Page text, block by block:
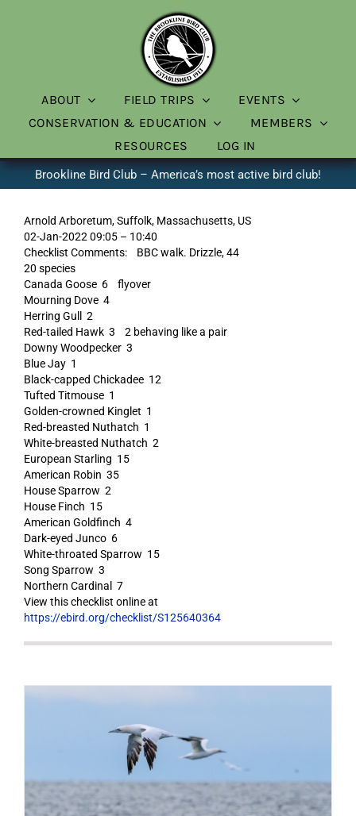
ABOUT FIELD TRIPS
EVENTS
CONSERVATION & EDUCATION
MEMBERS
RESOURCES
LOG IN
Brookline Bird Club – America’s most active bird club!
Arnold Arboretum, Suffolk, Massachusetts, US
02-Jan-2022 09:05 – 10:40
Checklist Comments: BBC walk. Drizzle, 44
20 species
Canada Goose 6 flyover
Mourning Dove 4
Herring Gull 2
Red-tailed Hawk 3 2 behaving like a pair
Downy Woodpecker 3
Blue Jay 1
Black-capped Chickadee 12
Tufted Titmouse 1
Golden-crowned Kinglet 1
Red-breasted Nuthatch 1
White-breasted Nuthatch 2
European Starling 15
American Robin 35
House Sparrow 2
House Finch 15
American Goldfinch 4
Dark-eyed Junco 6
White-throated Sparrow 15
Song Sparrow 3
Northern Cardinal 7
View this checklist online at
https://ebird.org/checklist/S125640364